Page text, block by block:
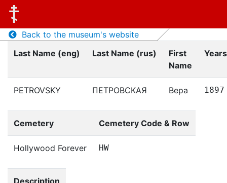
Back to the museum's website
Last Name (eng)
Last Name (rus)
First
Name
PETROVSKY ПЕТРОВСКАЯ Вера 1897
Cemetery Cemetery Code & Row
Hollywood Forever HW
Description